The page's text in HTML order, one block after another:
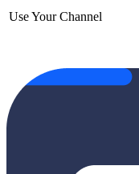
Use Your Channel